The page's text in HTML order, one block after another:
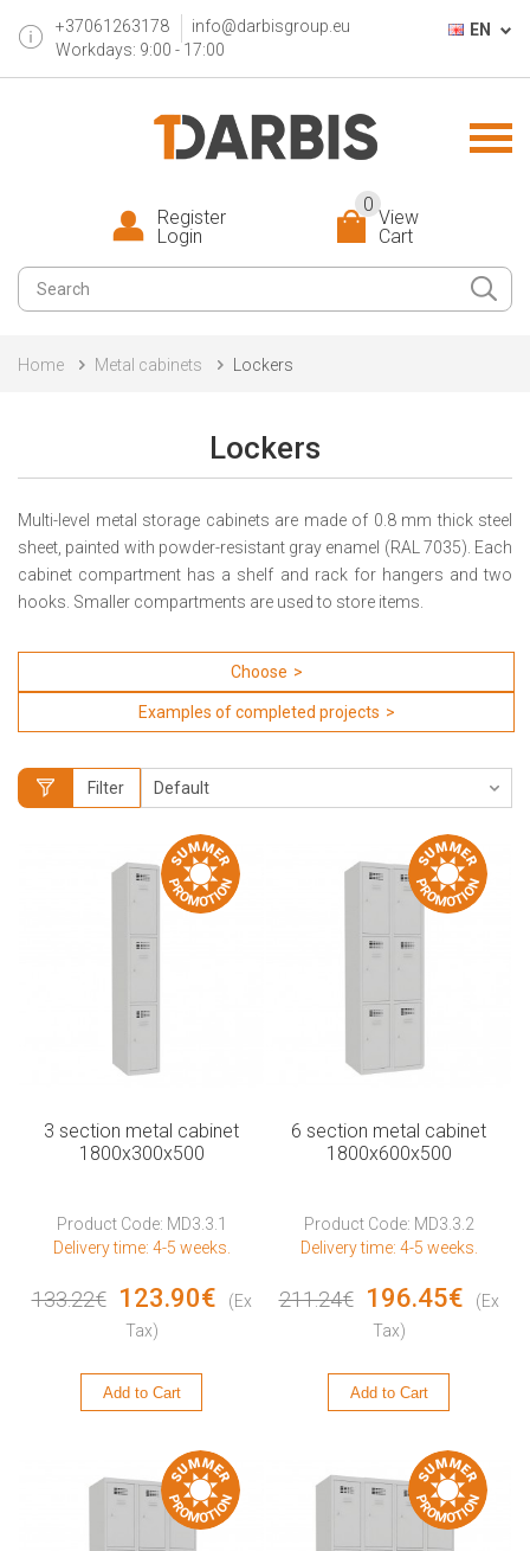
+37061263178
info@darbisgroup.eu
Workdays: 9:00 - 17:00
EN
View
Cart
0
Register
Login
Home Metal cabinets Lockers
Lockers
Multi-level metal storage cabinets are made of 0.8 mm thick steel
sheet, painted with powder-resistant gray enamel (RAL 7035). Each
cabinet compartment has a shelf and rack for hangers and two
hooks. Smaller compartments are used to store items.
Choose
Examples of completed projects
Filter
3 section metal cabinet
1800x300x500
Product Code: MD3.3.1
Delivery time: 4-5 weeks.
133.22€ 123.90€
(Ex
Tax)
Add to Cart
6 section metal cabinet
1800x600x500
Product Code: MD3.3.2
Delivery time: 4-5 weeks.
211.24€ 196.45€
(Ex
Tax)
Add to Cart